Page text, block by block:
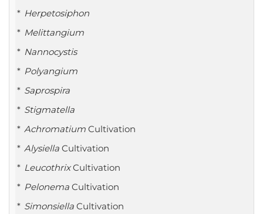
Herpetosiphon
Melittangium
Nannocystis
Polyangium
Saprospira
Stigmatella
Achromatium Cultivation
Alysiella Cultivation
LeucothrixCultivation
Pelonema Cultivation
Simonsiella Cultivation